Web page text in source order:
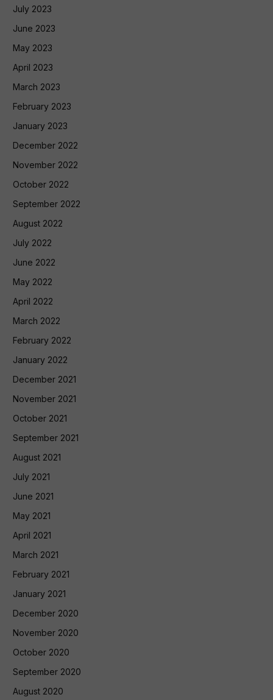
July 2023
June 2023
May 2023
April 2023
March 2023
February 2023
January 2023
December 2022
November 2022
October 2022
September 2022
August 2022
July 2022
June 2022
May 2022
April 2022
March 2022
February 2022
January 2022
December 2021
November 2021
October 2021
September 2021
August 2021
July 2021
June 2021
May 2021
April 2021
March 2021
February 2021
January 2021
December 2020
November 2020
October 2020
September 2020
August 2020